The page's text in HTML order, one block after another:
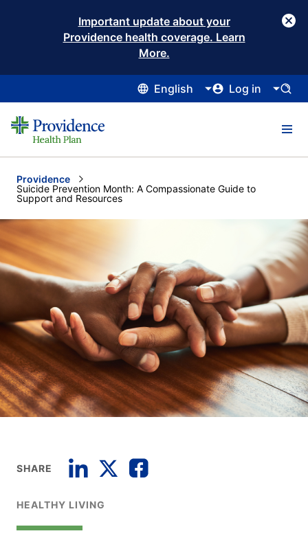
Important update about your
Providence health coverage. Learn
More.
English Log in
Providence
Current:
Suicide Prevention Month: A Compassionate Guide to
Support and Resources
SHARE
HEALTHY LIVING